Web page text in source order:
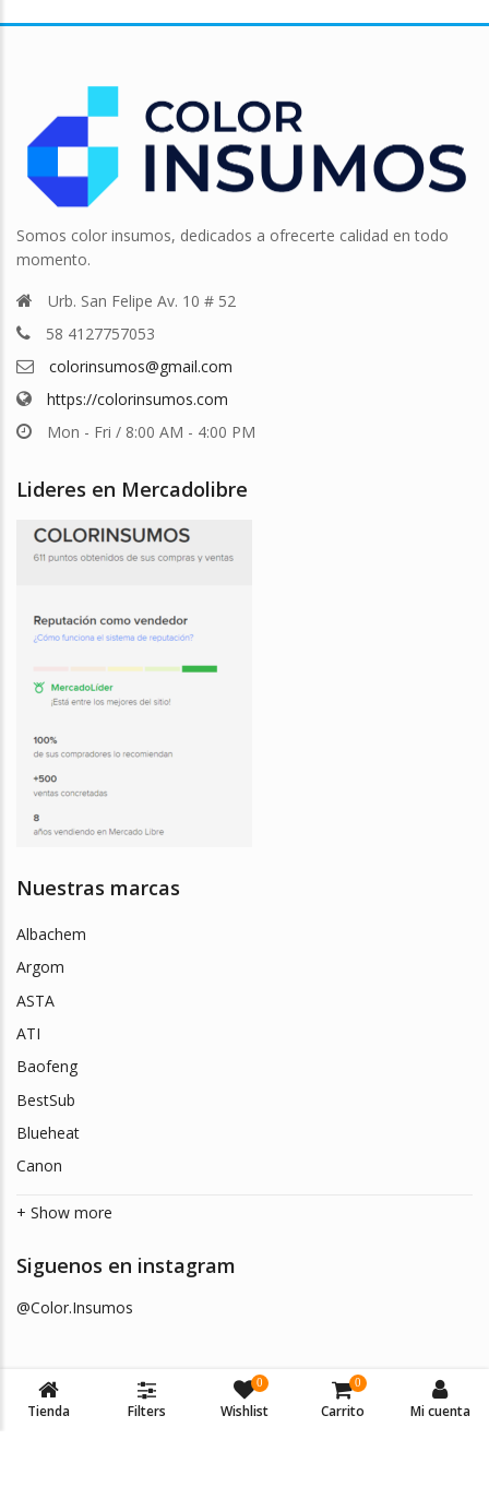
Somos color insumos, dedicados a ofrecerte calidad en todo
momento.
Urb. San Felipe Av. 10 # 52
58 4127757053
colorinsumos@gmail.com
https://colorinsumos.com
Mon - Fri / 8:00 AM - 4:00 PM
Lideres en Mercadolibre
Nuestras marcas
Albachem
Argom
ASTA
ATI
Baofeng
BestSub
Blueheat
Canon
+ Show more
Siguenos en instagram
@Color.Insumos
Tienda Filters
0
Wishlist
0
Carrito Mi cuenta